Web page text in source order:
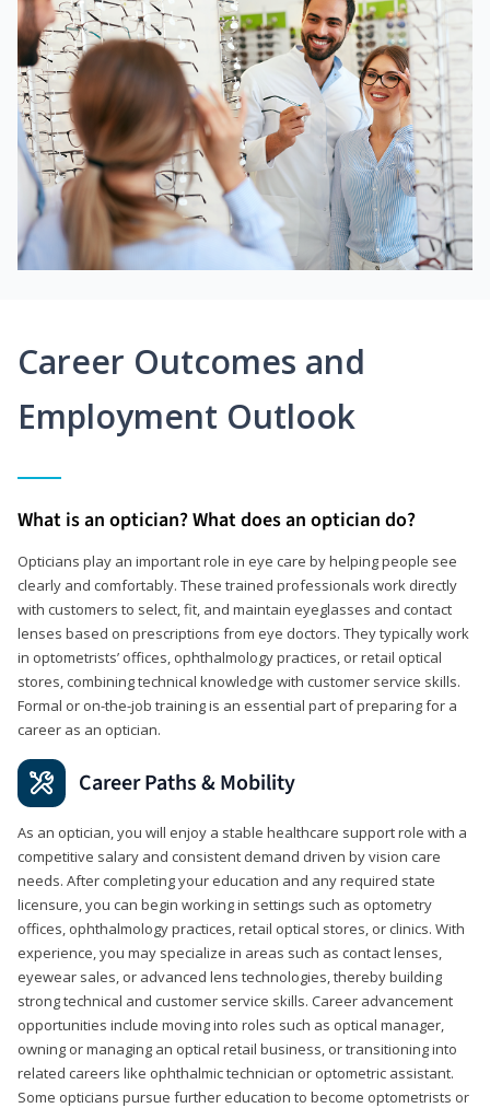
Career Outcomes and
Employment Outlook
What is an optician? What does an optician do?
Opticians play an important role in eye care by helping people see
clearly and comfortably. These trained professionals work directly
with customers to select, fit, and maintain eyeglasses and contact
lenses based on prescriptions from eye doctors. They typically work
in optometrists’ offices, ophthalmology practices, or retail optical
stores, combining technical knowledge with customer service skills.
Formal or on-the-job training is an essential part of preparing for a
career as an optician.
Career Paths & Mobility
As an optician, you will enjoy a stable healthcare support role with a
competitive salary and consistent demand driven by vision care
needs. After completing your education and any required state
licensure, you can begin working in settings such as optometry
offices, ophthalmology practices, retail optical stores, or clinics. With
experience, you may specialize in areas such as contact lenses,
eyewear sales, or advanced lens technologies, thereby building
strong technical and customer service skills. Career advancement
opportunities include moving into roles such as optical manager,
owning or managing an optical retail business, or transitioning into
related careers like ophthalmic technician or optometric assistant.
Some opticians pursue further education to become optometrists or